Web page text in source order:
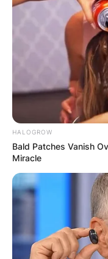
HALOGROW
Bald Patches Vanish
Miracle